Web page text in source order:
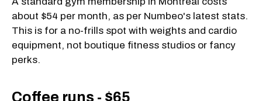
about $54 per month, as per Numbeo's latest stats.
This is for a no-frills spot with weights and cardio
equipment, not boutique fitness studios or fancy
perks.
Coffee runs - $65